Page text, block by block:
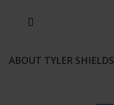
ABOUT TYLER SHIELDS